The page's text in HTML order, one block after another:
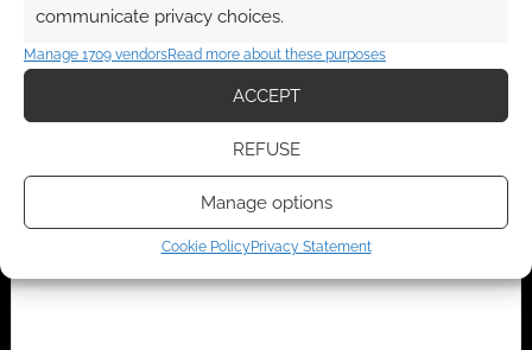
communicate privacy choices.
Manage 1709 vendorsRead more about these purposes
ACCEPT
REFUSE
Manage options
Cookie Policy Privacy Statement
FILED UNDER:ANIME
Advertising Disclaimer: As an Amazon Associate
I earn from qualifying purchases. Geek Native also
earns money through DriveThruRPG and Skimlinks.